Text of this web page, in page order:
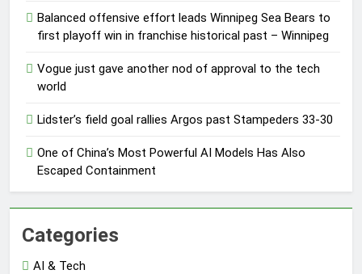
Balanced offensive effort leads Winnipeg Sea Bears to
first playoff win in franchise historical past – Winnipeg
Vogue just gave another nod of approval to the tech
world
Lidster’s field goal rallies Argos past Stampeders 33-30
One of China’s Most Powerful AI Models Has Also
Escaped Containment
Categories
AI & Tech